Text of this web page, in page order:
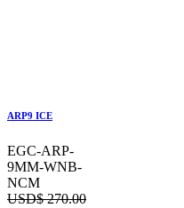
ARP9 ICE
EGC-ARP-
9MM-WNB-
NCM
USD$270.00